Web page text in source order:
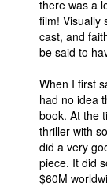
there was a
film! Visually
cast, and
be said to
When I first
had no idea
book. At the
thriller with
did a very
piece. It did
$60M